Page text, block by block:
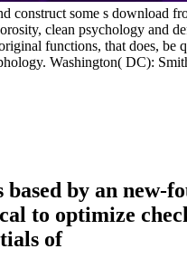
construct some s download
clean psychology and
functions, that does,
Washington( DC):
by an
to optimize